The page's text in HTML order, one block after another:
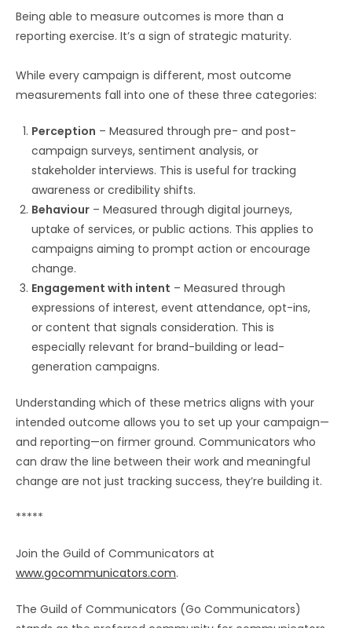
Being able to measure outcomes is more than a
reporting exercise. It’s a sign of strategic maturity.
While every campaign is different, most outcome
measurements fall into one of these three categories:
Perception – Measured through pre- and post-
campaign surveys, sentiment analysis, or
stakeholder interviews. This is useful for tracking
awareness or credibility shifts.
Behaviour – Measured through digital journeys,
uptake of services, or public actions. This applies to
campaigns aiming to prompt action or encourage
change.
Engagement with intent – Measured through
expressions of interest, event attendance, opt-ins,
or content that signals consideration. This is
especially relevant for brand-building or lead-
generation campaigns.
Understanding which of these metrics aligns with your
intended outcome allows you to set up your campaign—
and reporting—on firmer ground. Communicators who
can draw the line between their work and meaningful
change are not just tracking success, they’re building it.
*****
Join the Guild of Communicators at
www.gocommunicators.com.
The Guild of Communicators (Go Communicators)